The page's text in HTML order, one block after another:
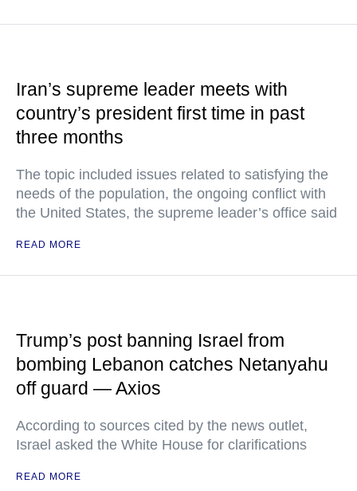
Iran’s supreme leader meets with
country’s president first time in past
three months
The topic included issues related to satisfying the
needs of the population, the ongoing conflict with
the United States, the supreme leader’s office said
READ MORE
Trump’s post banning Israel from
bombing Lebanon catches Netanyahu
off guard — Axios
According to sources cited by the news outlet,
Israel asked the White House for clarifications
READ MORE